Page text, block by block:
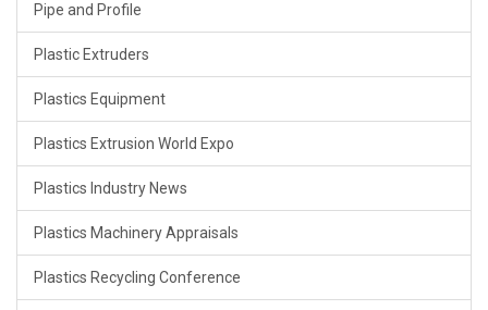
Pipe and Profile
Plastic Extruders
Plastics Equipment
Plastics Extrusion World Expo
Plastics Industry News
Plastics Machinery Appraisals
Plastics Recycling Conference